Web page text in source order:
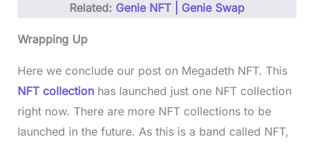
Related: Genie NFT | Genie Swap
Wrapping Up
Here we conclude our post on Megadeth NFT. This
NFT collectionhas launched just one NFT collection
right now. There are more NFT collections to be
launched in the future. As this is a band called NFT,